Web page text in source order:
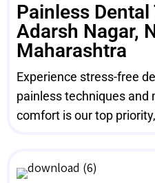
Painless
Adarsh Nagar,
Maharashtra
Experience stress-free
painless techniques and
comfort is our top